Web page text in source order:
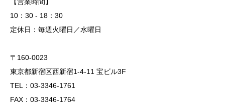
10：30 - 18：30
定休日：毎週火曜日／水曜日
〒160-0023
東京都新宿区西新宿1-4-11 宝ビル3F
TEL：03-3346-1761
FAX：03-3346-1764